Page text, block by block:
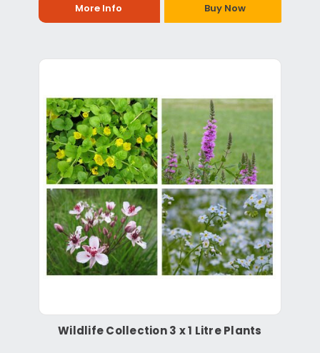
More Info Buy Now
Wildlife Collection 3 x 1 Litre Plants